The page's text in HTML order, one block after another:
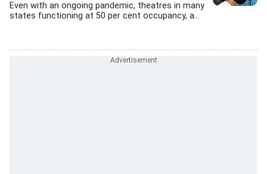
Even with an ongoing pandemic, theatres in many
states functioning at 50 per cent occupancy, a...